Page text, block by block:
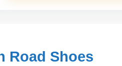
Road Shoes